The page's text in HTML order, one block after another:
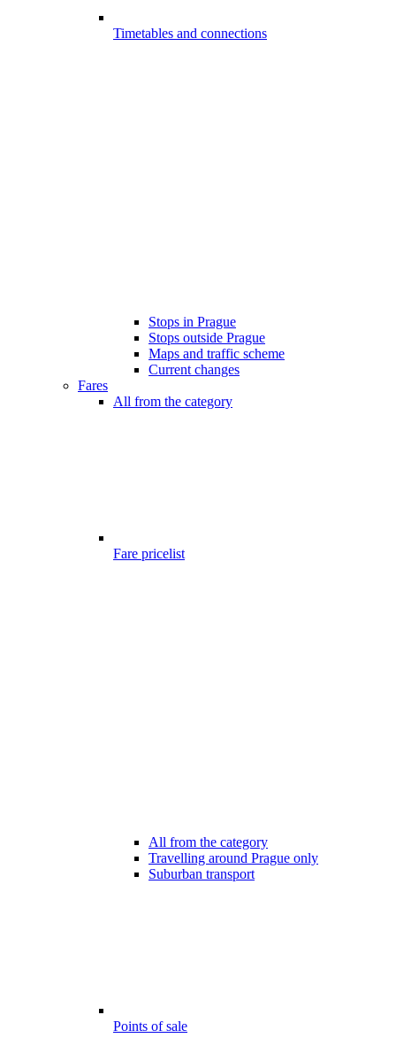
Timetables and connections
Stops in Prague
Stops outside Prague
Maps and traffic scheme
Current changes
Fares
All from the category
Fare pricelist
All from the category
Travelling around Prague only
Suburban transport
Points of sale